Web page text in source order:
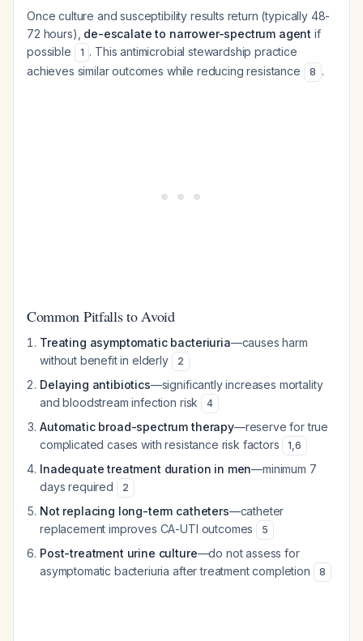
Once culture and susceptibility results return (typically 48-
72 hours), de-escalate to narrower-spectrum agent if
possible
1 . This antimicrobial stewardship practice
achieves similar outcomes while reducing resistance
8 .
Common Pitfalls to Avoid
Treating asymptomatic bacteriuria—causes harm
without benefit in elderly
2
Delaying antibiotics—significantly increases mortality
and bloodstream infection risk
4
Automatic broad-spectrum therapy—reserve for true
complicated cases with resistance risk factors
1,6
Inadequate treatment duration in men—minimum 7
days required
2
Not replacing long-term catheters—catheter
replacement improves CA-UTI outcomes
5
Post-treatment urine culture—do not assess for
asymptomatic bacteriuria after treatment completion
8